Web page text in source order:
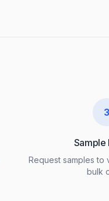
3
Sample
Request samples
bulk